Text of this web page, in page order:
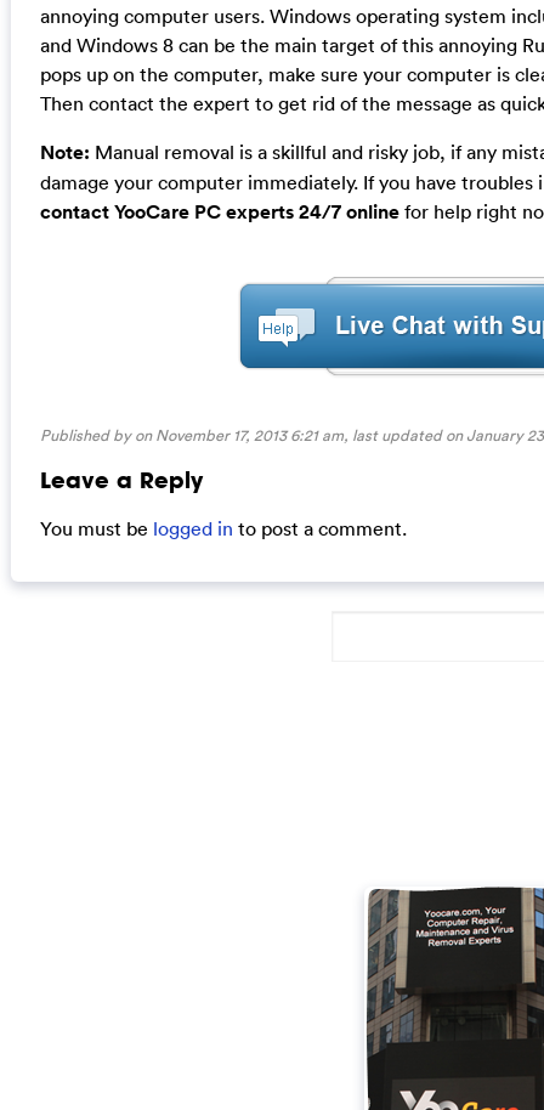
annoying computer users. Windows operating system
and Windows 8 can be the main target of this annoying
pops up on the computer, make sure your computer is
Then contact the expert to get rid of the message as
Note: Manual removal is a skillful and risky job, if any
damage your computer immediately. If you have
contact YooCare PC experts 24/7 onlinefor help right
Published by on November 17, 2013 6:21 am, last updated onJanuary
Leave a Reply
You must be logged in to post a comment.